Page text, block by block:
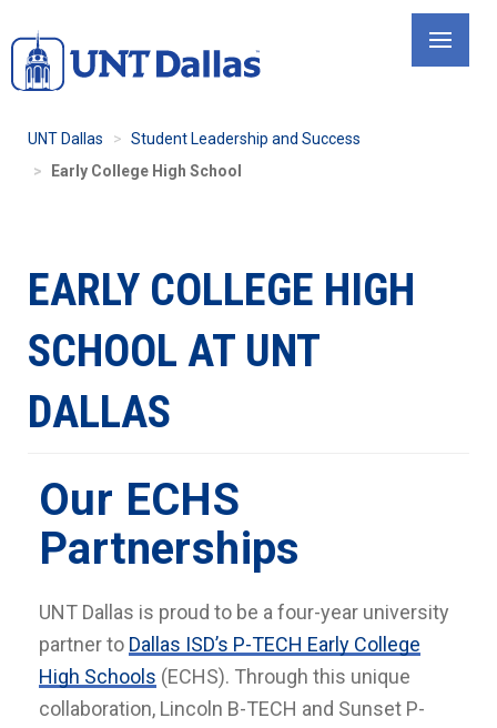
to
main
UNT Dallas
Student Leadership and Success
Early College High School
EARLY COLLEGE HIGH
SCHOOL AT UNT
DALLAS
Our ECHS
Partnerships
UNT Dallas is proud to be a four-year university
partner to Dallas ISD’s P-TECH Early College
High Schools (ECHS). Through this unique
collaboration, Lincoln B-TECH and Sunset P-